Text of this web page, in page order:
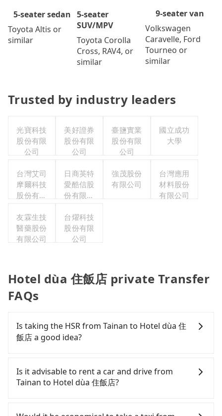
5-seater sedan
Toyota Altis or
similar
5-seater
SUV/MPV
Toyota Corolla
Cross, RAV4, or
similar
9-seater van
Volkswagen
Caravelle, Ford
Tourneo or
similar
Trusted by industry leaders
光寶科技
股份有限
公司
美好證券
股份有限
公司
臺鹽實業
股份有限
公司
國立成功
大學
台灣艾司
摩爾科技
股份有限
日商英特
愛酷信股
份有限公
公司
強茂股份
有限公司
台灣應用
材料股份
有限公司
友霖生技
醫藥股份
有限公司
台燿科技
股份有限
公司
Hotel dùa 住飯店 private Transfer
FAQs
Is taking the HSR from Tainan to Hotel dùa 住
飯店 a good idea?
Tainan to Hotel dùa 住飯店, HSR is affordable but
time-consuming, involves transfer hassles, and
up to 74 high-speed rail from Tainan to Zuoying
Is it advisable to rent a car and drive from
Tainan to Hotel dùa 住飯店?
confident in your driving skills, and you do not